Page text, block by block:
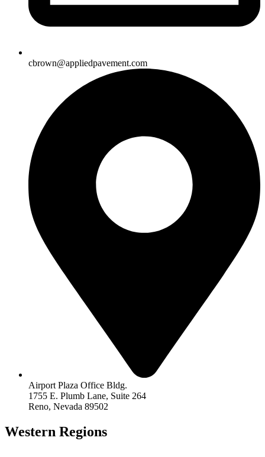
cbrown@appliedpavement.com
Airport Plaza Office Bldg.
1755 E. Plumb Lane, Suite 264
Reno, Nevada 89502
Western Regions